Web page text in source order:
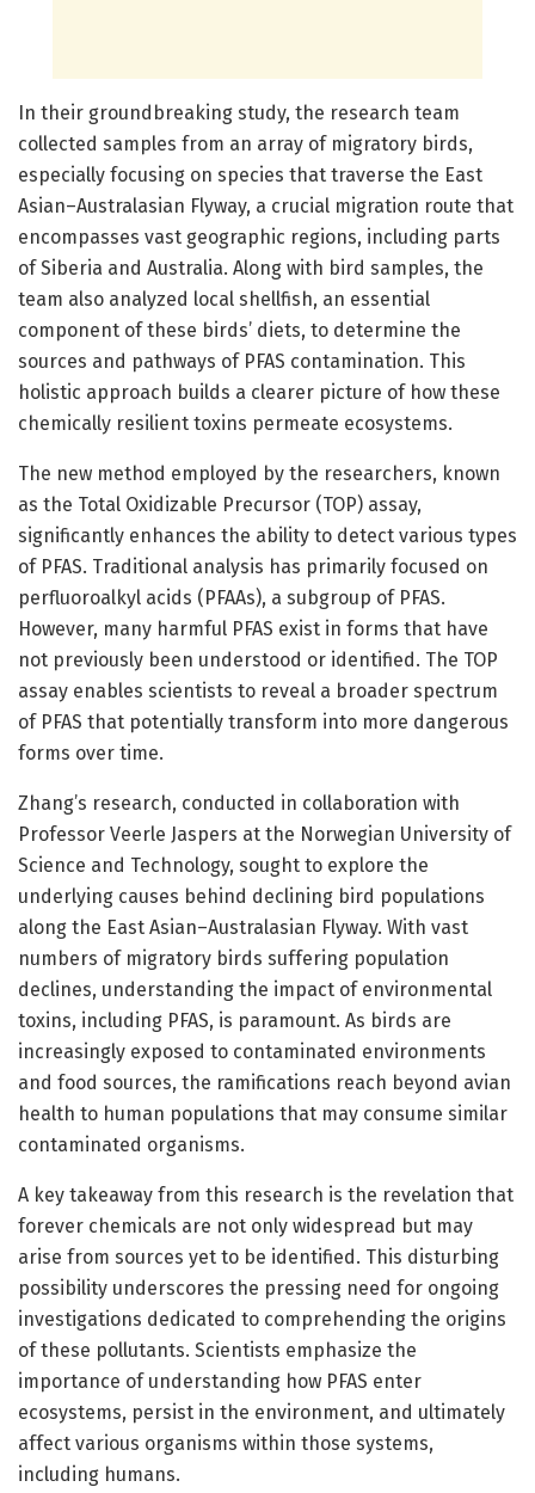
In their groundbreaking study, the research team
collected samples from an array of migratory birds,
especially focusing on species that traverse the East
Asian–Australasian Flyway, a crucial migration route that
encompasses vast geographic regions, including parts
of Siberia and Australia. Along with bird samples, the
team also analyzed local shellfish, an essential
component of these birds’ diets, to determine the
sources and pathways of PFAS contamination. This
holistic approach builds a clearer picture of how these
chemically resilient toxins permeate ecosystems.
The new method employed by the researchers, known
as the Total Oxidizable Precursor (TOP) assay,
significantly enhances the ability to detect various types
of PFAS. Traditional analysis has primarily focused on
perfluoroalkyl acids (PFAAs), a subgroup of PFAS.
However, many harmful PFAS exist in forms that have
not previously been understood or identified. The TOP
assay enables scientists to reveal a broader spectrum
of PFAS that potentially transform into more dangerous
forms over time.
Zhang’s research, conducted in collaboration with
Professor Veerle Jaspers at the Norwegian University of
Science and Technology, sought to explore the
underlying causes behind declining bird populations
along the East Asian–Australasian Flyway. With vast
numbers of migratory birds suffering population
declines, understanding the impact of environmental
toxins, including PFAS, is paramount. As birds are
increasingly exposed to contaminated environments
and food sources, the ramifications reach beyond avian
health to human populations that may consume similar
contaminated organisms.
A key takeaway from this research is the revelation that
forever chemicals are not only widespread but may
arise from sources yet to be identified. This disturbing
possibility underscores the pressing need for ongoing
investigations dedicated to comprehending the origins
of these pollutants. Scientists emphasize the
importance of understanding how PFAS enter
ecosystems, persist in the environment, and ultimately
affect various organisms within those systems,
including humans.